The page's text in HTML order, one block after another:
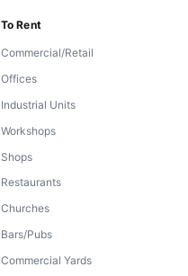
To Rent
Commercial/Retail
Offices
Industrial Units
Workshops
Shops
Restaurants
Churches
Bars/Pubs
Commercial Yards